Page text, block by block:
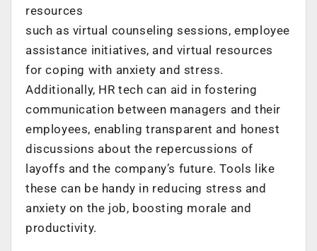
resources
such as virtual counseling sessions, employee
assistance initiatives, and virtual resources
for coping with anxiety and stress.
Additionally, HR tech can aid in fostering
communication between managers and their
employees, enabling transparent and honest
discussions about the repercussions of
layoffs and the company’s future. Tools like
these can be handy in reducing stress and
anxiety on the job, boosting morale and
productivity.